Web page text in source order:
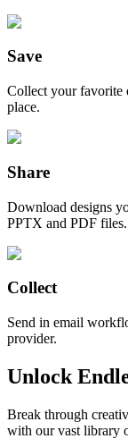
Save
Collect your favorite
place.
Share
Download designs
PPTX and PDF files.
Collect
Send in email
provider.
Unlock
Break through
with our vast library